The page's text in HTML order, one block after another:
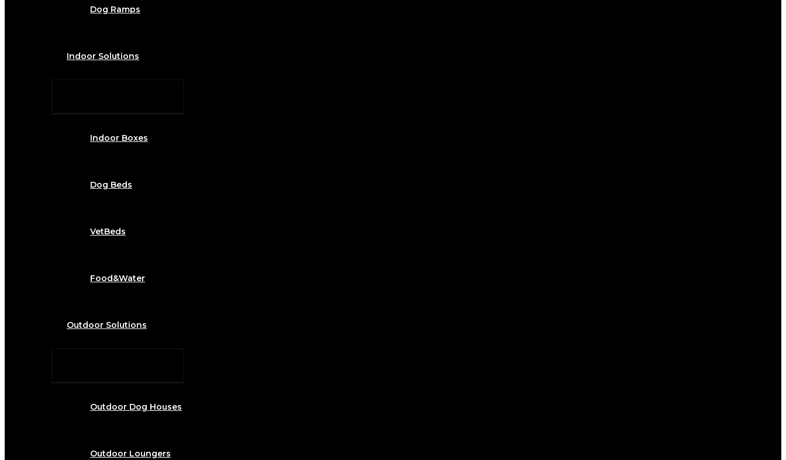
Dog Ramps
Indoor Solutions
Indoor Boxes
Dog Beds
VetBeds
Food&Water
Outdoor Solutions
Outdoor Dog Houses
Outdoor Loungers